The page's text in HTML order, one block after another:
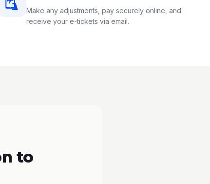
Make any adjustments, pay securely online, and
receive your e-tickets via email.
to